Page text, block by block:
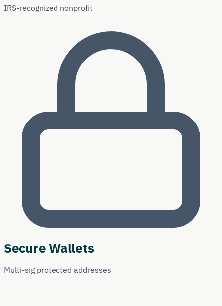
IRS-recognized nonprofit
Secure Wallets
Multi-sig protected addresses